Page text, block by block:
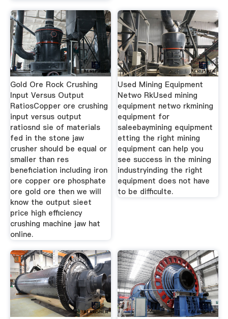
Gold Ore Rock Crushing
Input Versus Output
RatiosCopper ore crushing
input versus output
ratiosnd sie of materials
fed in the stone jaw
crusher should be equal or
smaller than res
beneficiation including iron
ore copper ore phosphate
ore gold ore then we will
know the output sieet
price high efficiency
crushing machine jaw hat
online.
Used Mining Equipment
Netwo RkUsed mining
equipment netwo rkmining
equipment for
saleebaymining equipment
etting the right mining
equipment can help you
see success in the mining
industryinding the right
equipment does not have
to be difficulte.